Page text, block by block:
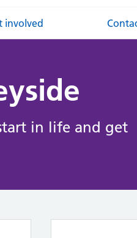
involved
in life and get